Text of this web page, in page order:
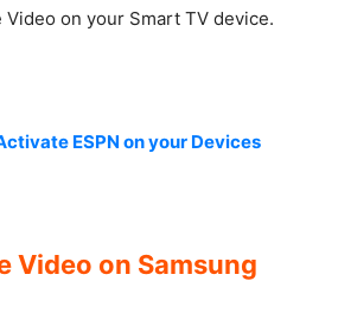
on your Smart TV device.
ESPN on your Devices
Video on Samsung